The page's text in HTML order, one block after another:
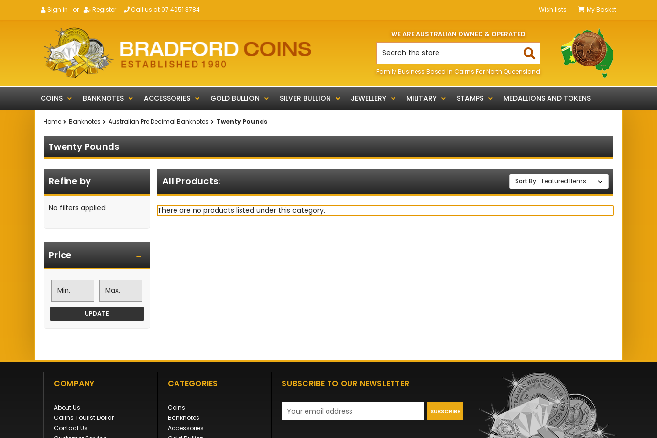
Sign in or Register Call us at 07 4051 3784 Wish lists My Basket
WE ARE AUSTRALIAN OWNED & OPERATED
Family Business Based In Cairns Far North Queensland
COINS BANKNOTES ACCESSORIES GOLD BULLION SILVER BULLION JEWELLERY MILITARY STAMPS MEDALLIONS AND TOKENS
Home Banknotes Australian Pre Decimal Banknotes Twenty Pounds
Twenty Pounds
Refine by
No filters applied
Price
UPDATE
All Products: Sort By:
There are no products listed under this category.
COMPANY
About Us
Cairns Tourist Dollar
Contact Us
CATEGORIES
Coins
Banknotes
Accessories
SUBSCRIBE TO OUR NEWSLETTER
Email